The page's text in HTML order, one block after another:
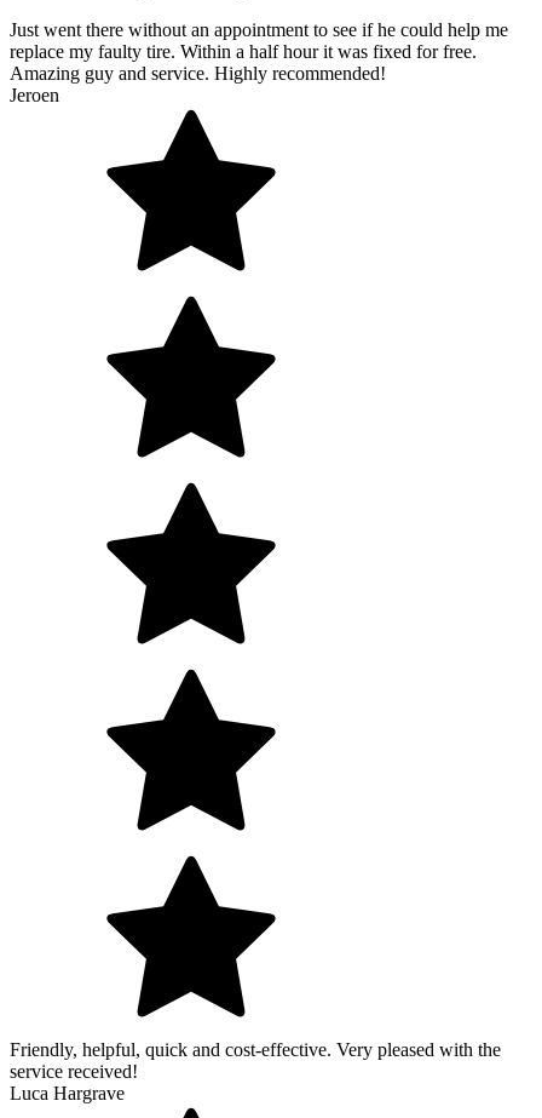
Just went there without an appointment to see if he could help me
replace my faulty tire. Within a half hour it was fixed for free.
Amazing guy and service. Highly recommended!
Jeroen
Friendly, helpful, quick and cost-effective. Very pleased with the
service received!
Luca Hargrave